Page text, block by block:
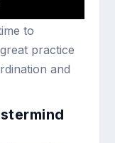
to
practice
and